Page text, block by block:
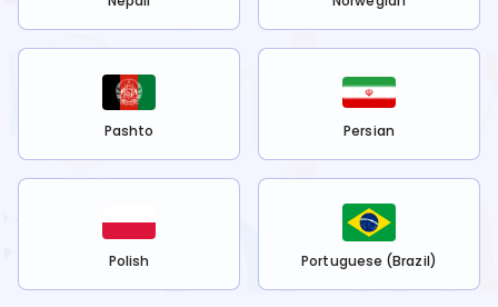
Pashto Persian
Polish Portuguese (Brazil)